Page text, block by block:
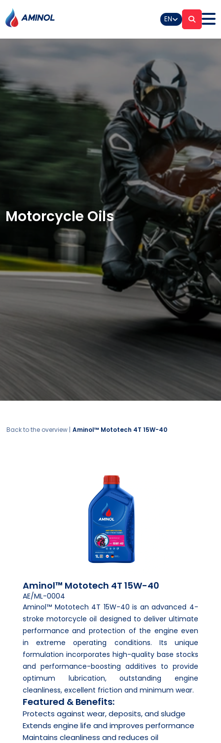
EN
Motorcycle Oils
Back to the overview | Aminol™ Mototech 4T 15W-40
Aminol™ Mototech 4T 15W-40
AE/ML-0004
Aminol™ Mototech 4T 15W-40 is an advanced 4-
stroke motorcycle oil designed to deliver ultimate
performance and protection of the engine even
in extreme operating conditions. Its unique
formulation incorporates high-quality base stocks
and performance-boosting additives to provide
optimum lubrication, outstanding engine
cleanliness, excellent friction and minimum wear.
Featured & Benefits:
Protects against wear, deposits, and sludge
Extends engine life and improves performance
Maintains cleanliness and reduces oil